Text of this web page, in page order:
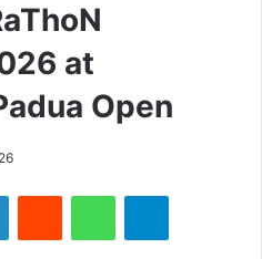
at
Open